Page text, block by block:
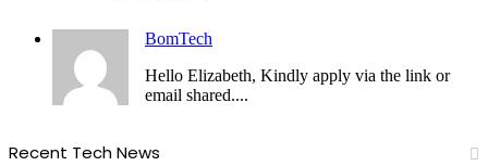
BomTech
Hello Elizabeth, Kindly apply via the link or
email shared....
Recent Tech News